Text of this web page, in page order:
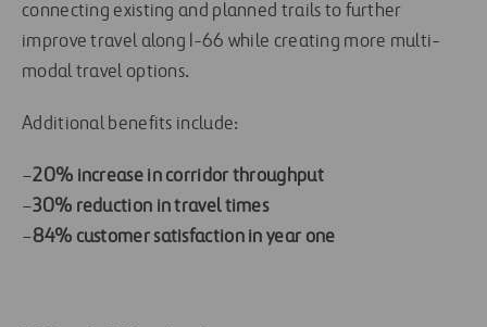
connecting existing and planned trails to further
improve travel along I-66 while creating more multi-
modal travel options.
Additional benefits include:
–20% increase in corridor throughput
–30% reduction in travel times
–84% customer satisfaction in year one